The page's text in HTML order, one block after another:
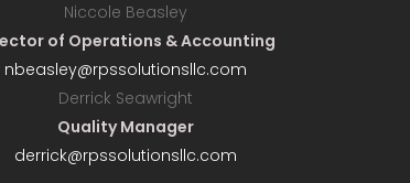
Niccole Beasley
of Operations & Accounting
nbeasley@rpssolutionsllc.com
Derrick Seawright
Quality Manager
derrick@rpssolutionsllc.com